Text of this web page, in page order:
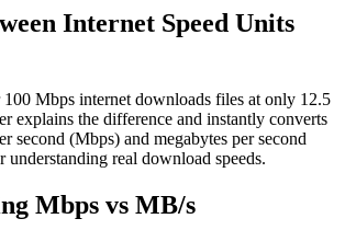
Internet Speed Units
Mbps internet downloads files at only 12.5
explains the difference and instantly converts
second (Mbps) and megabytes per second
real download speeds.
Mbps vs MB/s